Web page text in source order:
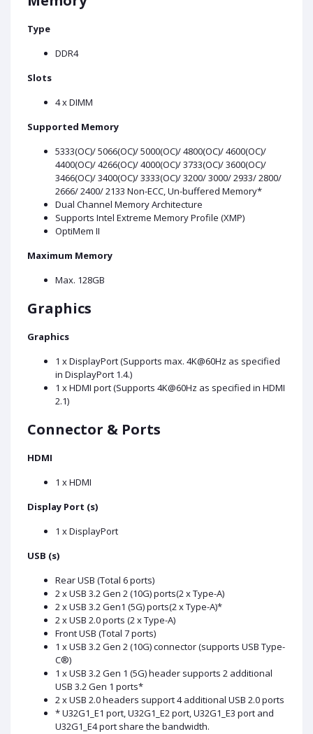
Type
DDR4
Slots
4 x DIMM
Supported Memory
5333(OC)/ 5066(OC)/ 5000(OC)/ 4800(OC)/ 4600(OC)/
4400(OC)/ 4266(OC)/ 4000(OC)/ 3733(OC)/ 3600(OC)/
3466(OC)/ 3400(OC)/ 3333(OC)/ 3200/ 3000/ 2933/ 2800/
2666/ 2400/ 2133 Non-ECC, Un-buffered Memory*
Dual Channel Memory Architecture
Supports Intel Extreme Memory Profile (XMP)
OptiMem II
Maximum Memory
Max. 128GB
Graphics
Graphics
1 x DisplayPort (Supports max. 4K@60Hz as specified
in DisplayPort 1.4.)
1 x HDMI port (Supports 4K@60Hz as specified in HDMI
2.1)
Connector & Ports
HDMI
1 x HDMI
Display Port (s)
1 x DisplayPort
USB (s)
Rear USB (Total 6 ports)
2 x USB 3.2 Gen 2 (10G) ports(2 x Type-A)
2 x USB 3.2 Gen1 (5G) ports(2 x Type-A)*
2 x USB 2.0 ports (2 x Type-A)
Front USB (Total 7 ports)
1 x USB 3.2 Gen 2 (10G) connector (supports USB Type-
C®)
1 x USB 3.2 Gen 1 (5G) header supports 2 additional
USB 3.2 Gen 1 ports*
2 x USB 2.0 headers support 4 additional USB 2.0 ports
* U32G1_E1 port, U32G1_E2 port, U32G1_E3 port and
U32G1_E4 port share the bandwidth.